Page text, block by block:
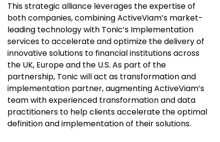
This strategic alliance leverages the expertise of
both companies, combining ActiveViam’s market-
leading technology with Tonic’s Implementation
services to accelerate and optimize the delivery of
innovative solutions to financial institutions across
the UK, Europe and the U.S. As part of the
partnership, Tonic will act as transformation and
implementation partner, augmenting ActiveViam’s
team with experienced transformation and data
practitioners to help clients accelerate the optimal
definition and implementation of their solutions.